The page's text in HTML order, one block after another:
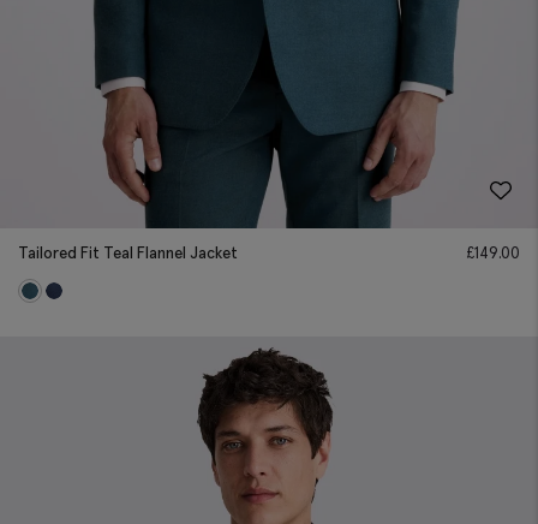
Tailored Fit Teal Flannel Jacket £149.00